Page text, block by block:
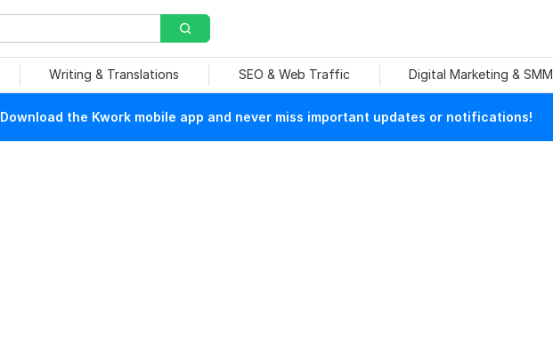
Writing & Translations SEO & Web Traffic Digital Marketing & SMM
Download the Kwork mobile app and never miss important updates or notifications!